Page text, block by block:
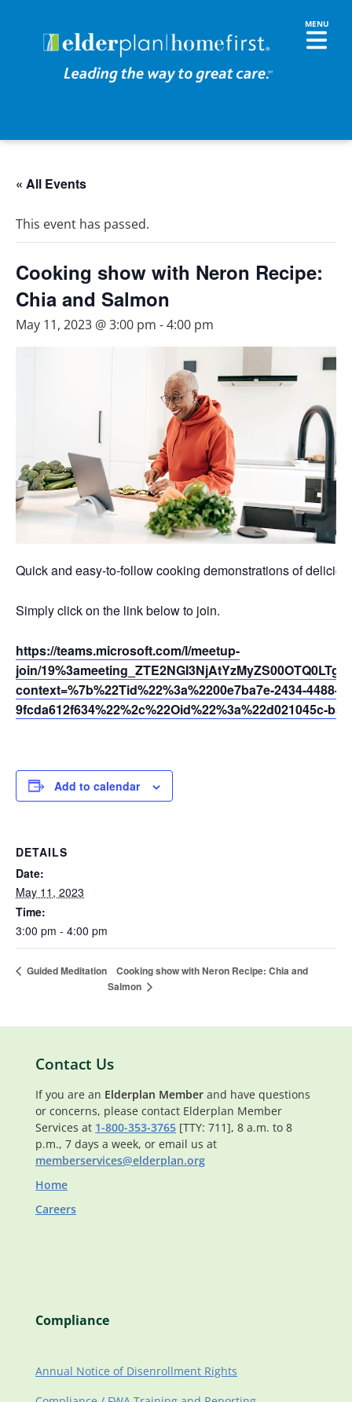
« All Events
This event has passed.
Cooking show with Neron Recipe:
Chia and Salmon
May 11, 2023 @ 3:00 pm -4:00 pm
Quick and easy-to-follow cooking demonstrations of
Simply click on the link below to join.
https://teams.microsoft.com/l/meetup-
join/
context=%7b%22Tid%22%3a%2200e7ba7e-2434-4488-
9fcda612f634%22%2c%22Oid%22%3a%22d021045c-
Add to calendar
DETAILS
Date:
May 11, 2023
Time:
3:00 pm - 4:00 pm
Guided Meditation
Cooking show with Neron Recipe: Chia and
Salmon
Contact Us
If you are an Elderplan Member and have questions
or concerns, please contact Elderplan Member
Services at 1-800-353-3765 [TTY: 711], 8 a.m. to 8
p.m., 7 days a week, or email us at
memberservices@elderplan.org
Home
Careers
Compliance
Annual Notice of Disenrollment Rights